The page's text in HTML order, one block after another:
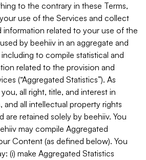
to the contrary in these Terms,
use of the Services and collect
information related to your use of the
by beehiiv in an aggregate and
to compile statistical and
related to the provision and
(“Aggregated Statistics”). As
all right, title, and interest in
and all intellectual property rights
are retained solely by beehiiv. You
may compile Aggregated
Content (as defined below). You
(i) make Aggregated Statistics